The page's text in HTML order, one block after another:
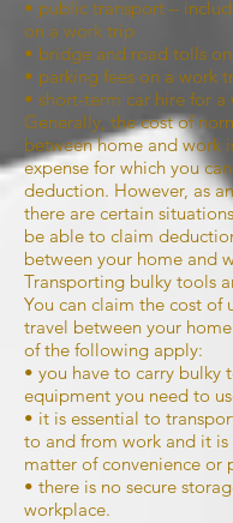
• public transport –
on a work trip
• bridge and road tolls
• parking fees on a work
• short-term car hire for a
Generally, the cost of
between home and work
expense for which you
deduction. However, as
there are certain
be able to claim
between your home and
Transporting bulky tools
You can claim the cost of
travel between your
of the following apply:
• you have to carry bulky
equipment you need to
• it is essential to
to and from work and it is
matter of convenience or
• there is no secure
workplace.